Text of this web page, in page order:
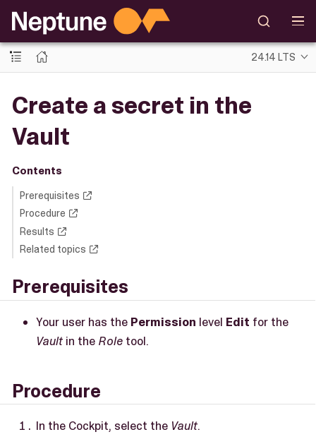
24.14 LTS
Create a secret in the
Vault
Contents
Prerequisites
Procedure
Results
Related topics
Prerequisites
Your user has the Permission level Edit for the
Vault in the Role tool.
Procedure
In the Cockpit, select the Vault.